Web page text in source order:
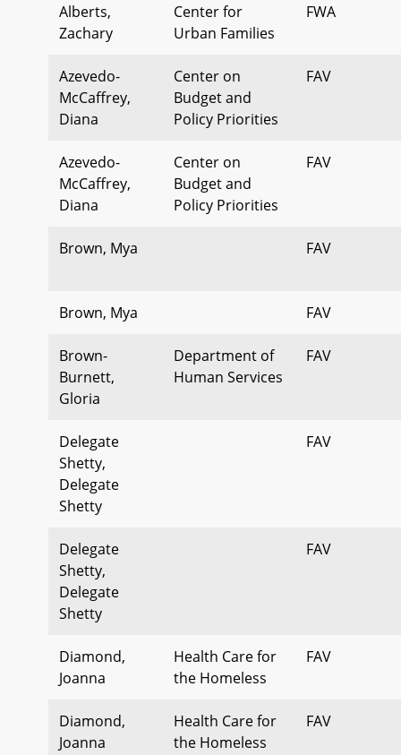
Alberts,
Zachary
Center for
Urban Families
FWA
Azevedo-
McCaffrey,
Diana
Center on
Budget and
Policy Priorities
FAV
Azevedo-
McCaffrey,
Diana
Center on
Budget and
Policy Priorities
FAV
Brown, Mya FAV
Brown, Mya FAV
Brown-
Burnett,
Gloria
Department of
Human Services
FAV
Delegate
Shetty,
Delegate
Shetty
FAV
Delegate
Shetty,
Delegate
Shetty
FAV
Diamond,
Joanna
Health Care for
the Homeless
FAV
Diamond,
Joanna
Health Care for
the Homeless
FAV